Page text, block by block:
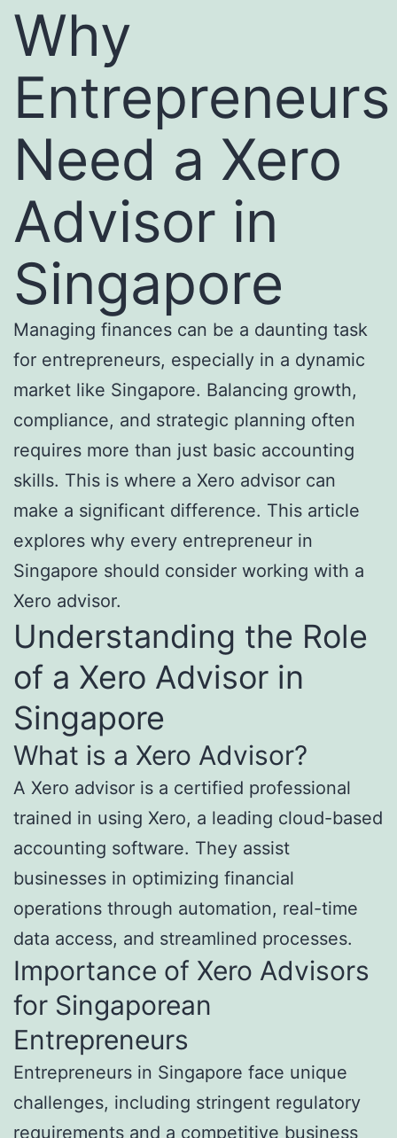
Why
Entrepreneurs
Need a Xero
Advisor in
Singapore
Managing finances can be a daunting task
for entrepreneurs, especially in a dynamic
market like Singapore. Balancing growth,
compliance, and strategic planning often
requires more than just basic accounting
skills. This is where a Xero advisor can
make a significant difference. This article
explores why every entrepreneur in
Singapore should consider working with a
Xero advisor.
Understanding the Role
of a Xero Advisor in
Singapore
What is a Xero Advisor?
A Xero advisor is a certified professional
trained in using Xero, a leading cloud-based
accounting software. They assist
businesses in optimizing financial
operations through automation, real-time
data access, and streamlined processes.
Importance of Xero Advisors
for Singaporean
Entrepreneurs
Entrepreneurs in Singapore face unique
challenges, including stringent regulatory
requirements and a competitive business